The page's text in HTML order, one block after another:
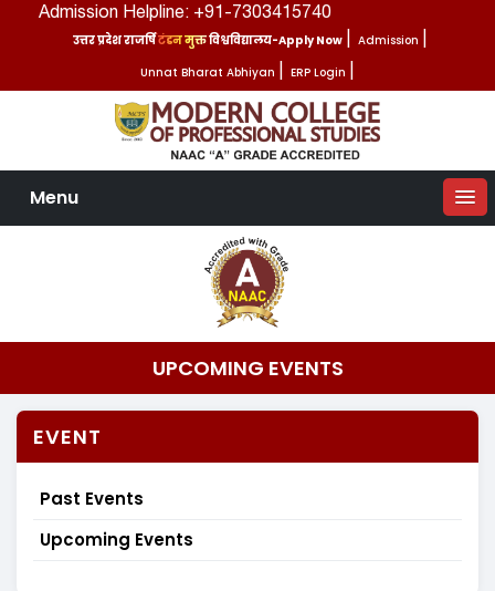
Admission Helpline: +91-7303415740
उत्तर प्रदेश राजर्षि टंडन मुक्त विश्वविद्यालय-Apply Now Admission
Unnat Bharat Abhiyan ERP Login
Menu
UPCOMING EVENTS
EVENT
Past Events
Upcoming Events